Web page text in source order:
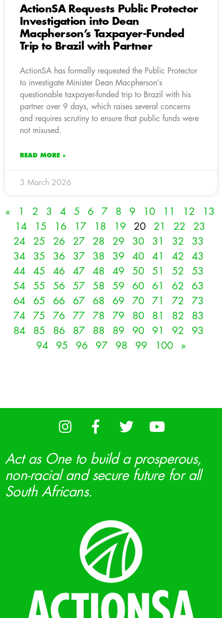
ActionSA Requests Public Protector
Investigation into Dean
Macpherson’s Taxpayer-Funded
Trip to Brazil with Partner
ActionSA has formally requested the Public Protector
to investigate Minister Dean Macpherson’s
questionable taxpayer-funded trip to Brazil with his
partner over 9 days, which raises several concerns
and requires scrutiny to ensure that public funds were
not misused.
READ MORE »
3 March 2026
« 1 2 3 4 5 6 7 8 9 10 11 12
13
14
15 16 17 18 19 20 21 22
23
24
25 26 27 28 29 30 31 32
33
34
35 36 37 38 39 40 41 42
43
44
45 46 47 48 49 50 51 52
53
54
55 56 57 58 59 60 61 62
63
64
65 66 67 68 69 70 71 72
73
74
75 76 77 78 79 80 81 82
83
84
85 86 87 88 89 90 91 92
93
94
95 96 97 98 99 100 »
Act as One to build a prosperous,
non-racial and secure future for all
South Africans.